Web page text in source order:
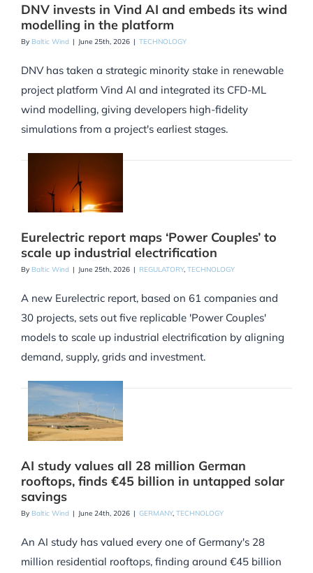
DNV invests in Vind AI and embeds its wind
modelling in the platform
By Baltic Wind | June 25th, 2026 | TECHNOLOGY
DNV has taken a strategic minority stake in renewable
project platform Vind AI and integrated its CFD-ML
wind modelling, giving developers high-fidelity
simulations from a project's earliest stages.
Eurelectric report maps ‘Power Couples’ to
scale up industrial electrification
By Baltic Wind | June 25th, 2026 | REGULATORY, TECHNOLOGY
A new Eurelectric report, based on 61 companies and
30 projects, sets out five replicable 'Power Couples'
models to scale up industrial electrification by aligning
demand, supply, grids and investment.
AI study values all 28 million German
rooftops, finds €45 billion in untapped solar
savings
By Baltic Wind | June 24th, 2026 | GERMANY, TECHNOLOGY
An AI study has valued every one of Germany's 28
million residential rooftops, finding around €45 billion